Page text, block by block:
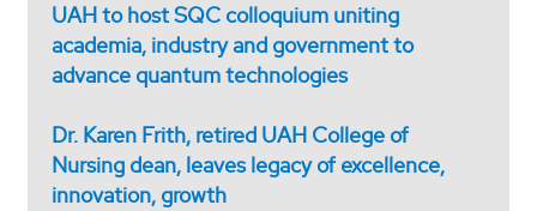
UAH to host SQC colloquium uniting
academia, industry and government to
advance quantum technologies
Dr. Karen Frith, retired UAH College of
Nursing dean, leaves legacy of excellence,
innovation, growth